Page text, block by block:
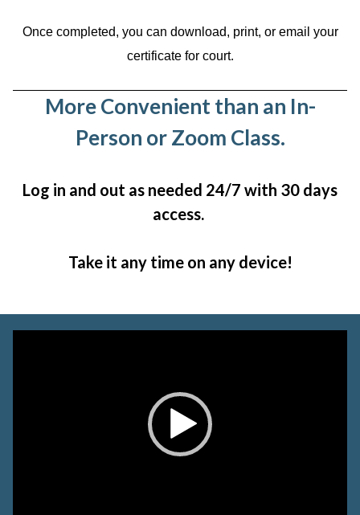
Once completed, you can download, print, or email your
certificate for court.
More Convenient than an In-
Person or Zoom Class.
Log in and out as needed 24/7 with 30 days
access.
Take it any time on any device!